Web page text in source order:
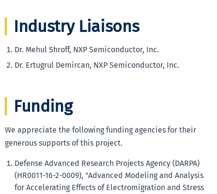
Industry Liaisons
Dr. Mehul Shroff, NXP Semiconductor, Inc.
Dr. Ertugrul Demircan, NXP Semiconductor, Inc.
Funding
We appreciate the following funding agencies for their
generous supports of this project.
Defense Advanced Research Projects Agency (DARPA)
(HR0011-16-2-0009), "Advanced Modeling and Analysis
for Accelerating Effects of Electromigration and Stress